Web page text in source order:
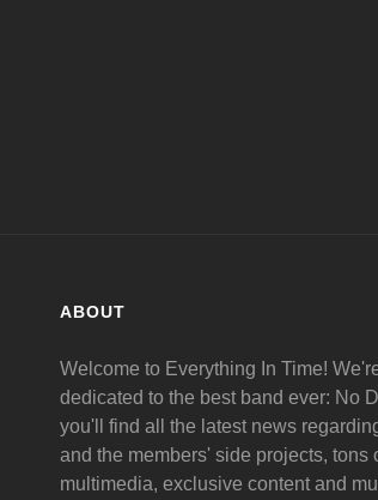
ABOUT
Welcome to Everything In Time!
dedicated to the best band ever: No
you'll find all the latest news
and the members' side projects, tons
multimedia, exclusive content and